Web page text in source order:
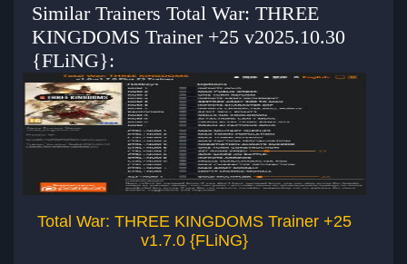
Similar Trainers Total War: THREE
KINGDOMS Trainer +25 v2025.10.30
{FLiNG}:
Total War: THREE KINGDOMS Trainer +25
v1.7.0 {FLiNG}